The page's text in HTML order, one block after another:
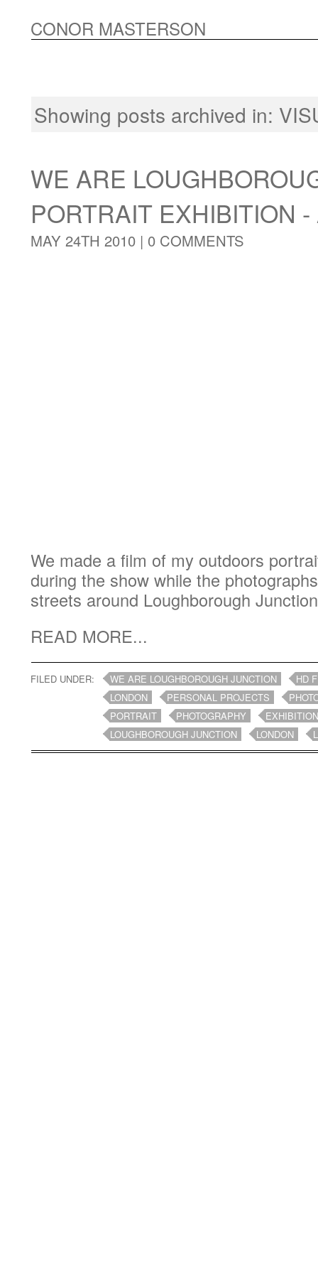
CONOR MASTERSON
Showing posts archived in:
WE ARE
PORTRAIT EXHIBITION
MAY 24TH 2010 | 0 COMMENTS
We made a film of my outdoors
during the show while the
streets around Loughborough
READ MORE...
FILED UNDER: WE ARE LOUGHBOROUGH JUNCTION
HD
LONDON
PERSONAL PROJECTS
PORTRAIT
PHOTOGRAPHY
LOUGHBOROUGH JUNCTION
LONDON